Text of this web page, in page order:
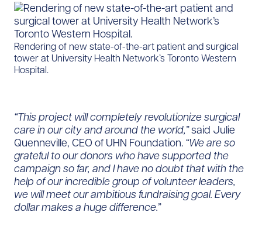
Rendering of new state-of-the-art patient and surgical
tower at University Health Network’s Toronto Western
Hospital.
“This project will completely revolutionize surgical
care in our city and around the world,”said Julie
Quenneville, CEO of UHN Foundation. “We are so
grateful to our donors who have supported the
campaign so far, and I have no doubt that with the
help of our incredible group of volunteer leaders,
we will meet our ambitious fundraising goal. Every
dollar makes a huge difference.”